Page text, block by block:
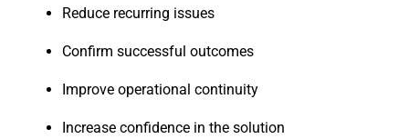
Reduce recurring issues
Confirm successful outcomes
Improve operational continuity
Increase confidence in the solution